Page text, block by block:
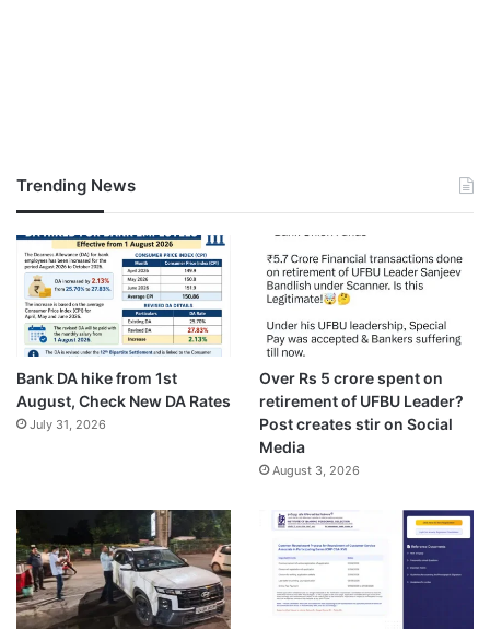
Trending News
Bank DA hike from 1st
August, Check New DA Rates
July 31, 2026
Over Rs 5 crore spent on
retirement of UFBU Leader?
Post creates stir on Social
Media
August 3, 2026